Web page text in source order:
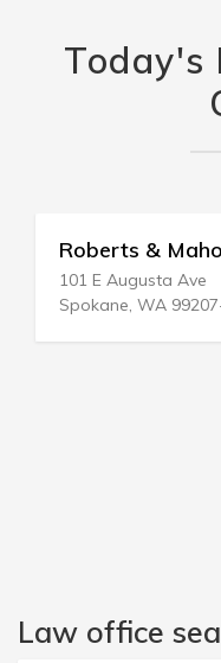
Today's
Roberts &
101 E Augusta Ave
Spokane, WA
Law office